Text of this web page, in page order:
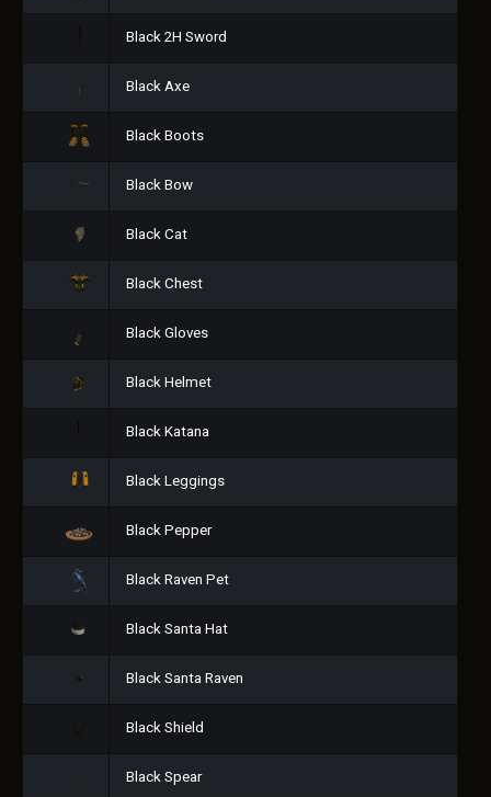
Black 2H Sword
Black Axe
Black Boots
Black Bow
Black Cat
Black Chest
Black Gloves
Black Helmet
Black Katana
Black Leggings
Black Pepper
Black Raven Pet
Black Santa Hat
Black Santa Raven
Black Shield
Black Spear